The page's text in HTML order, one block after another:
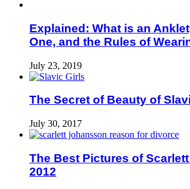
Explained: What is an
One, and the Rules of
July 23, 2019
The Secret of Beauty of
July 30, 2017
The Best Pictures of
2012